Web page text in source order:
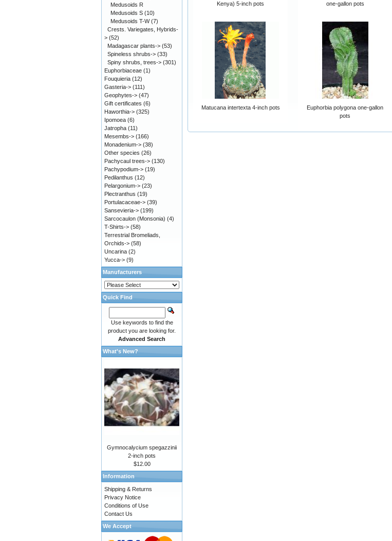
Kenya) 5-inch pots
one-gallon pots
Matucana intertexta 4-inch pots
Euphorbia polygona one-gallon
pots
Medusoids R
Medusoids S (10)
Medusoids T-W(7)
Crests. Variegates, Hybrids-
> (52)
Madagascar plants-> (53)
Spineless shrubs-> (33)
Spiny shrubs, trees-> (301)
Euphorbiaceae (1)
Fouquieria (12)
Gasteria-> (111)
Geophytes-> (47)
Gift certificates (6)
Haworthia-> (325)
Ipomoea (6)
Jatropha (11)
Mesembs-> (166)
Monadenium-> (38)
Other species (26)
Pachycaul trees-> (130)
Pachypodium-> (19)
Pedilanthus (12)
Pelargonium-> (23)
Plectranthus (19)
Portulacaceae-> (39)
Sansevieria-> (199)
Sarcocaulon (Monsonia) (4)
T-Shirts-> (58)
Terrestrial Bromeliads,
Orchids-> (58)
Uncarina (2)
Yucca-> (9)
Manufacturers
Quick Find
Use keywords to find the
product you are looking for.
Advanced Search
What's New?
Gymnocalycium spegazzinii
2-inch pots
$12.00
Information
Shipping & Returns
Privacy Notice
Conditions of Use
Contact Us
We Accept